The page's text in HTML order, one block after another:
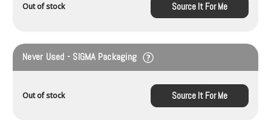
Out of stock Source It For Me
Never Used - SIGMA Packaging
Out of stock Source It For Me